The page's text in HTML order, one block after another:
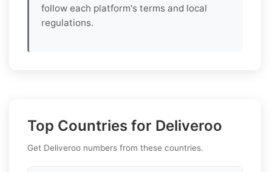
follow each platform's terms and local
regulations.
Top Countries for Deliveroo
Get Deliveroo numbers from these countries.